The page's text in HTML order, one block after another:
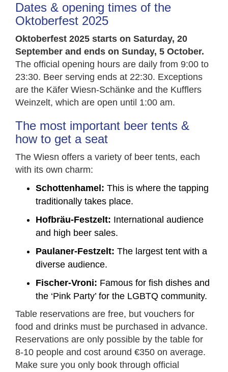
Dates & opening times of the
Oktoberfest 2025
Oktoberfest 2025 starts on Saturday, 20
September and ends on Sunday, 5 October.
The official opening hours are daily from 9:00 to
23:30. Beer serving ends at 22:30. Exceptions
are the Käfer Wiesn-Schänke and the Kufflers
Weinzelt, which are open until 1:00 am.
The most important beer tents &
how to get a seat
The Wiesn offers a variety of beer tents, each
with its own charm:
Schottenhamel: This is where the tapping
traditionally takes place.
Hofbräu-Festzelt: International audience
and high beer sales.
Paulaner-Festzelt: The largest tent with a
diverse audience.
Fischer-Vroni: Famous for fish dishes and
the ‘Pink Party’ for the LGBTQ community.
Table reservations are free, but vouchers for
food and drinks must be purchased in advance.
Reservations are only possible by the table for
8-10 people and cost around €350 on average.
Make sure you only book through official